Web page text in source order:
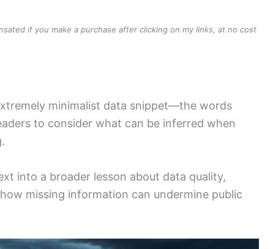
if you make a purchase after clicking on my links, at no cost
minimalist data snippet—the words
to consider what can be inferred when
into a broader lesson about data quality,
missing information can undermine public